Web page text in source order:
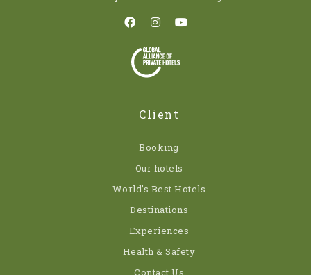
Client
Booking
Our hotels
World’s Best Hotels
Destinations
Experiences
Health & Safety
Contact Us